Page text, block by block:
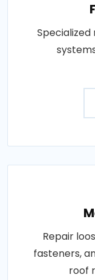
Repair
fasteners,
roof